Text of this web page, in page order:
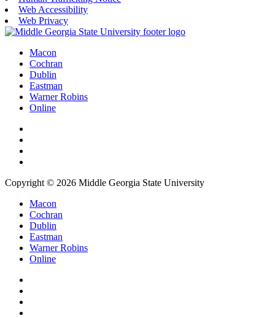
Web Accessibility
Web Privacy
Macon
Cochran
Dublin
Eastman
Warner Robins
Online
Copyright © 2026 Middle Georgia State University
Macon
Cochran
Dublin
Eastman
Warner Robins
Online